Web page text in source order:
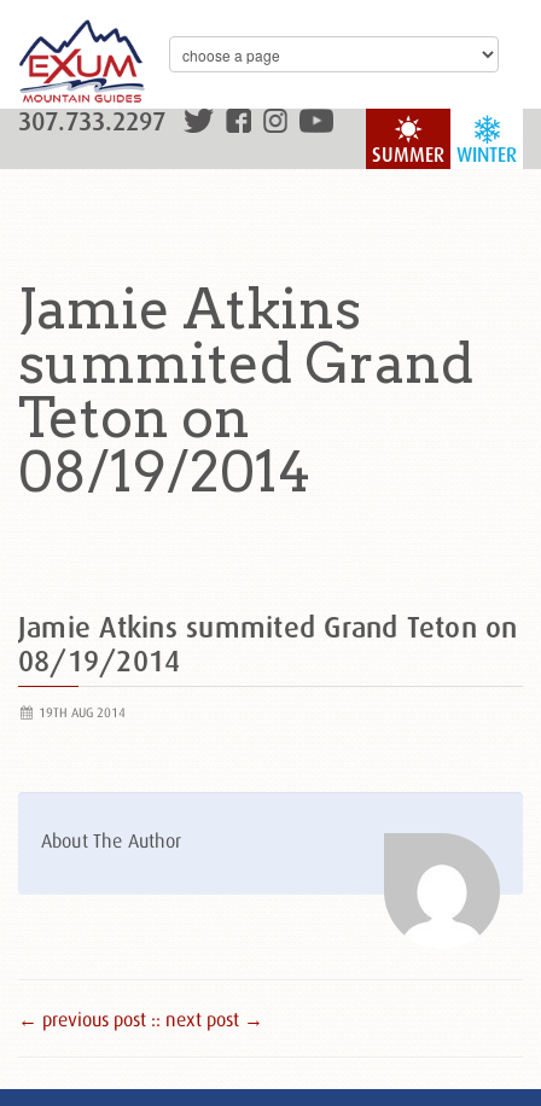
WINTER
SUMMER
307.733.2297
Jamie Atkins
summited Grand
Teton on
08/19/2014
Jamie Atkins summited Grand Teton on
08/19/2014
19TH AUG 2014
About The Author
← previous post :: next post →